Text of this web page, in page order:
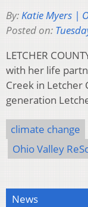
By:Katie Myers |
Posted on:
LETCHER
with her life
Creek in Letcher
generation
climate change
Ohio Valley
News